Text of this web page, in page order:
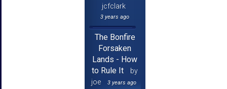
jcfclark
3 years ago
The Bonfire
Forsaken
Lands - How
to Rule It
by
joe
3 years ago